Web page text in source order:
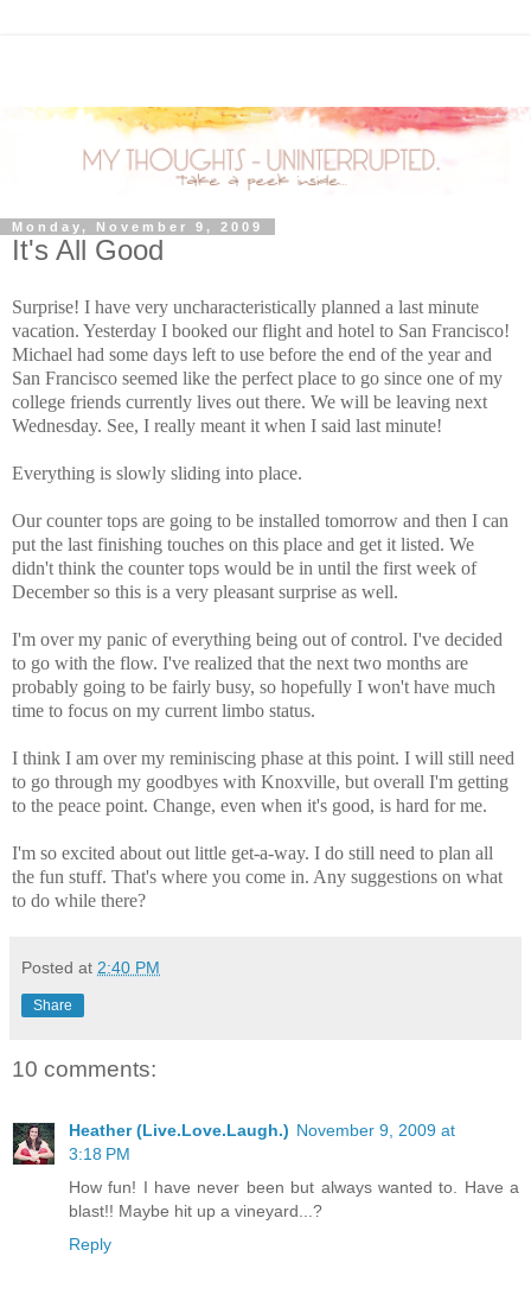
Monday, November 9, 2009
It's All Good
Surprise! I have very uncharacteristically planned a last minute
vacation. Yesterday I booked our flight and hotel to San Francisco!
Michael had some days left to use before the end of the year and
San Francisco seemed like the perfect place to go since one of my
college friends currently lives out there. We will be leaving next
Wednesday. See, I really meant it when I said last minute!
Everything is slowly sliding into place.
Our counter tops are going to be installed tomorrow and then I can
put the last finishing touches on this place and get it listed. We
didn't think the counter tops would be in until the first week of
December so this is a very pleasant surprise as well.
I'm over my panic of everything being out of control. I've decided
to go with the flow. I've realized that the next two months are
probably going to be fairly busy, so hopefully I won't have much
time to focus on my current limbo status.
I think I am over my reminiscing phase at this point. I will still need
to go through my goodbyes with Knoxville, but overall I'm getting
to the peace point. Change, even when it's good, is hard for me.
I'm so excited about out little get-a-way. I do still need to plan all
the fun stuff. That's where you come in. Any suggestions on what
to do while there?
Posted at 2:40 PM
Share
10 comments:
Heather (Live.Love.Laugh.) November 9, 2009 at
3:18 PM
How fun! I have never been but always wanted to. Have a
blast!! Maybe hit up a vineyard...?
Reply